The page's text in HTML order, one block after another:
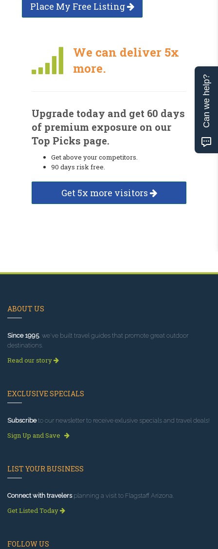
Place My Free Listing
We can deliver 5x
more.
Upgrade today and get 60 days
of premium exposure on our
Top Picks page.
Get above your competitors.
90 days risk free.
Get 5x more visitors
ABOUT US
Since 1995, we've built travel guides that promote great outdoor
destinations.
Read our story
EXCLUSIVE SPECIALS
Subscribeto our newsletter to receive exlusive specials and travel deals!
Sign Up and Save
LIST YOUR BUSINESS
Connect with travelersplanning a visit to Flagstaff Arizona.
Get Listed Today
FOLLOW US
Can we help?